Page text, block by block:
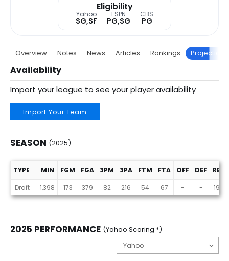
Eligibility
Yahoo
SG,SF
ESPN
PG,SG
CBS
PG
Overview Notes News Articles Rankings Projections
Availability
Import your league to see your player availability
Import Your Team
SEASON (2025)
Season (2025)
TYPE MIN FGM FGA 3PM 3PA FTM FTA OFF DEF
REB
Draft
1,398 173 379 82 216 54 67 - - 195
2025 PERFORMANCE (Yahoo Scoring *)